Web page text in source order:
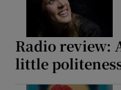
Radio review:
little